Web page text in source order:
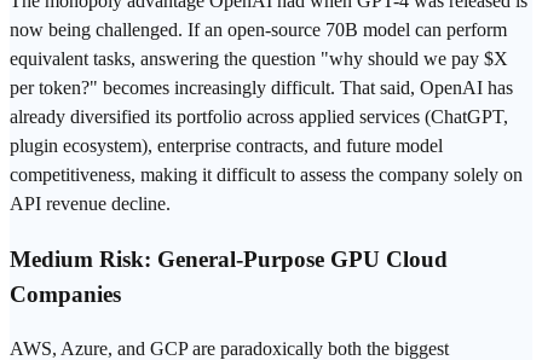
now being challenged. If an open-source 70B model can perform
equivalent tasks, answering the question "why should we pay $X
pertoken?" becomes increasingly difficult. That said, OpenAI has
already diversified its portfolio across applied services (ChatGPT,
plugin ecosystem), enterprise contracts, and future model
competitiveness, making it difficult to assess the company solely on
API revenue decline.
Medium Risk: General-Purpose GPU Cloud
Companies
AWS, Azure, and GCP are paradoxically both the biggest